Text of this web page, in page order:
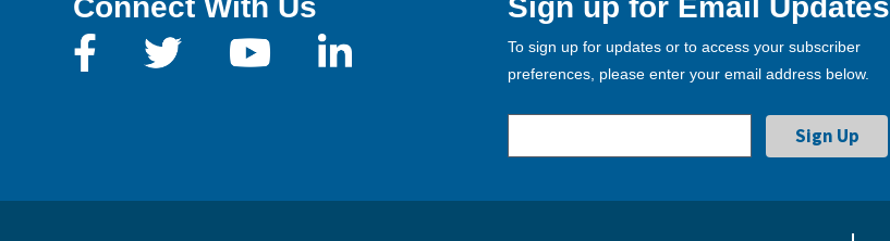
To sign up for updates or to access your subscriber
preferences, please enter your email address below.